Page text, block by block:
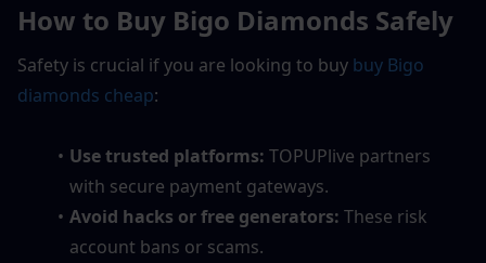
How to Buy Bigo Diamonds Safely
Safety is crucial if you are looking to buy buy Bigo
diamonds cheap:
Use trusted platforms: TOPUPlive partners
with secure payment gateways.
Avoid hacks or free generators: These risk
account bans or scams.